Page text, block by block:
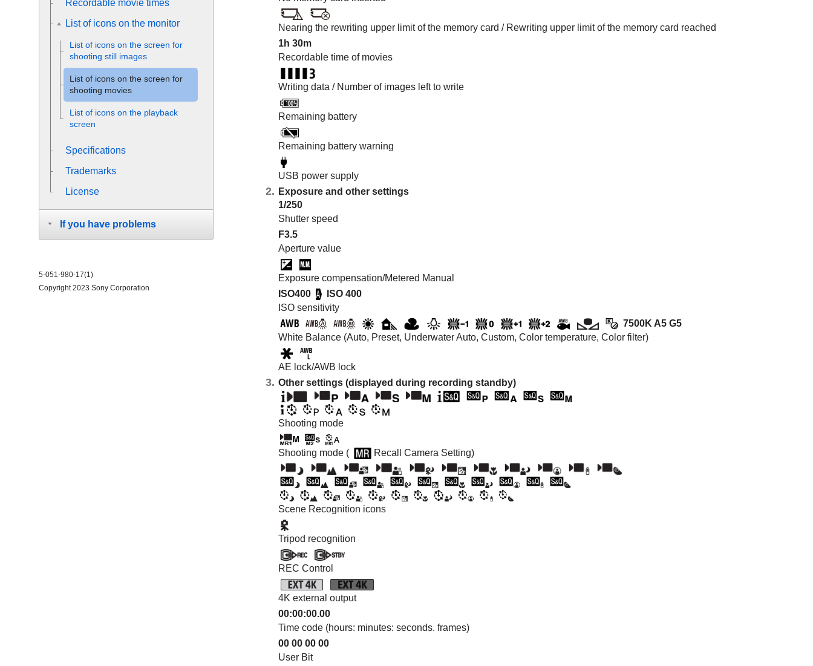
Nearing the rewriting upper limit of the memory card / Rewriting upper limit of the memory card reached
1h 30m
Recordable time of movies
Writing data / Number of images left to write
Remaining battery
Remaining battery warning
USB power supply
Exposure and other settings
1/250
Shutter speed
F3.5
Aperture value
Exposure compensation/Metered Manual
ISO400
ISO 400
ISO sensitivity
7500K A5 G5
White Balance (Auto, Preset, Underwater Auto, Custom, Color temperature, Color filter)
AE lock/AWB lock
Other settings (displayed during recording standby)
Shooting mode
Shooting mode ( Recall Camera Setting)
Scene Recognition icons
Tripod recognition
REC Control
4K external output
00:00:00.00
Time code (hours: minutes: seconds. frames)
00 00 00 00
User Bit
Recordable movie times
List of icons on the monitor
List of icons on the screen for
shooting still images
List of icons on the screen for
shooting movies
List of icons on the playback
screen
Specifications
Trademarks
License
If you have problems
5-051-980-17(1)
Copyright 2023 Sony Corporation